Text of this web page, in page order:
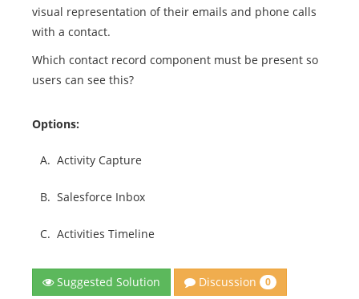
visual representation of their emails and phone calls
with a contact.
Which contact record component must be present so
users can see this?
Options:
A. Activity Capture
B. Salesforce Inbox
C. Activities Timeline
Suggested Solution Discussion 0